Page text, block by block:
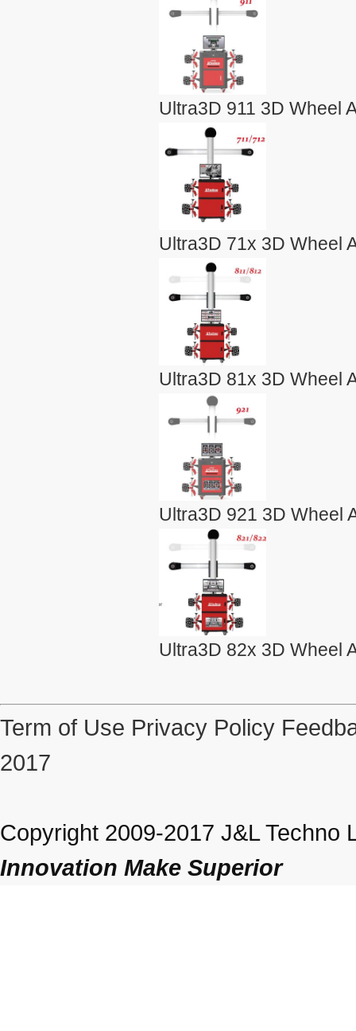
Ultra3D 911 3D Wheel
Ultra3D 71x 3D Wheel
Ultra3D 81x 3D Wheel
Ultra3D 921 3D Wheel
Ultra3D 82x 3D Wheel
Term of Use Privacy Policy
2017
Copyright 2009-2017 J&L Techno
Innovation Make Superior